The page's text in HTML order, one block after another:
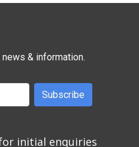
& information.
Subscribe
initial enquiries